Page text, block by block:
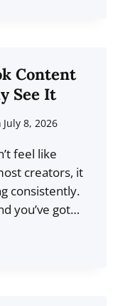
Content
See It
July 8, 2026
feel like
creators, it
consistently.
you’ve got…